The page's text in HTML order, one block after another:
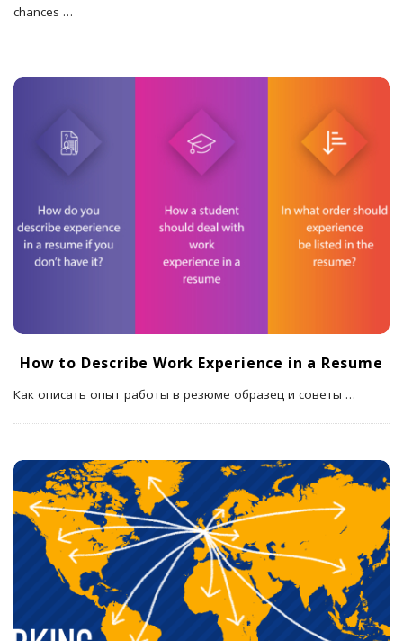
chances …
How to Describe Work Experience in a Resume
Как описать опыт работы в резюме образец и советы …